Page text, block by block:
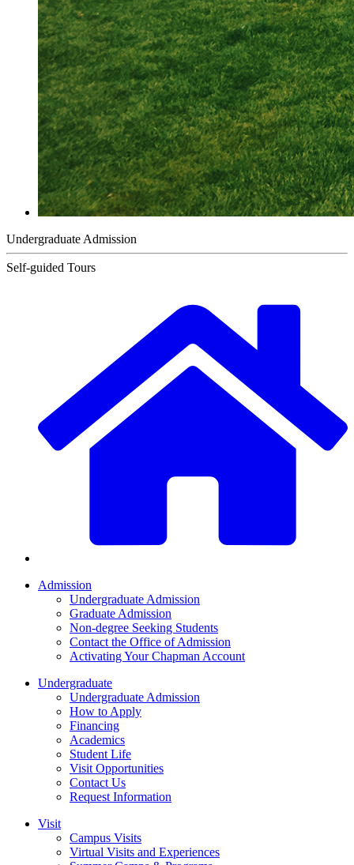
Undergraduate Admission
Self-guided Tours
Admission
Undergraduate Admission
Graduate Admission
Non-degree Seeking Students
Contact the Office of Admission
Activating Your Chapman Account
Undergraduate
Undergraduate Admission
How to Apply
Financing
Academics
Student Life
Visit Opportunities
Contact Us
Request Information
Visit
Campus Visits
Virtual Visits and Experiences